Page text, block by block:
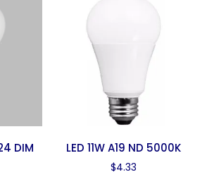
DIM
LED 11W A19 ND 5000K
$4.33